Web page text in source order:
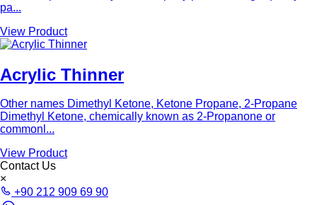
pa...
View Product
Acrylic Thinner
Other names Dimethyl Ketone, Ketone Propane, 2-Propane
Dimethyl Ketone, chemically known as 2-Propanone or
commonl...
View Product
Contact Us
×
+90 212 909 69 90